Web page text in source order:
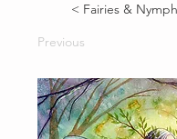
< Fairies &
Previous